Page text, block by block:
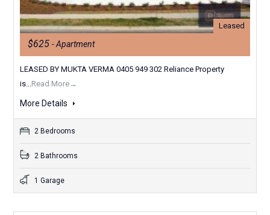
Leased
$625 - Apartment
LEASED BY MUKTA VERMA 0405 949 302 Reliance Property
is...Read More→
More Details
2 Bedrooms
2 Bathrooms
1 Garage